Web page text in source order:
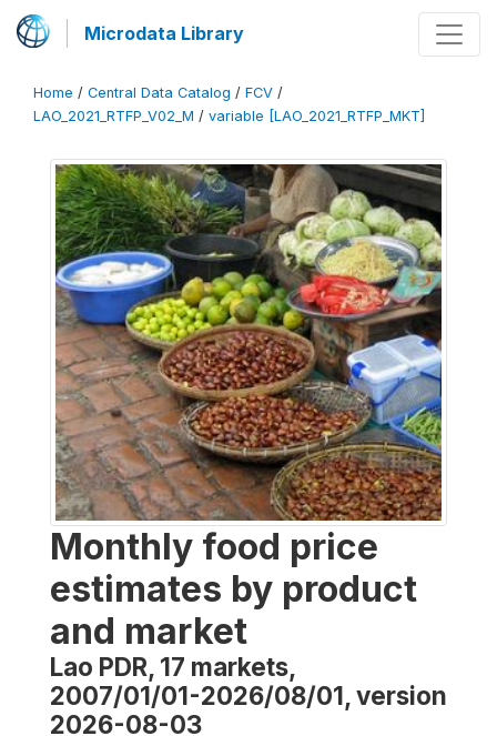
Microdata Library
Home / Central Data Catalog / FCV /
LAO_2021_RTFP_V02_M / variable [LAO_2021_RTFP_MKT]
Monthly food price
estimates by product
and market
Lao PDR, 17 markets,
2007/01/01-2026/08/01, version
2026-08-03